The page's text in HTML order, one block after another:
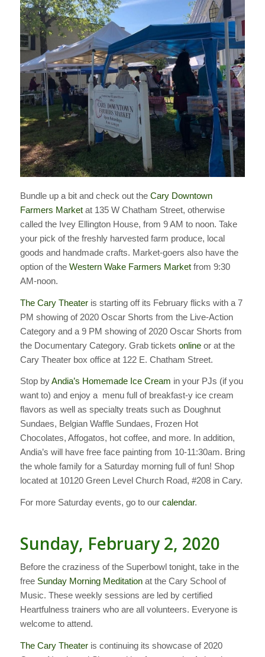
Bundle up a bit and check out the Cary Downtown
Farmers Marketat 135 W Chatham Street, otherwise
called the Ivey Ellington House, from 9 AM to noon. Take
your pick of the freshly harvested farm produce, local
goods and handmade crafts. Market-goers also have the
option of the Western Wake Farmers Marketfrom 9:30
AM-noon.
The Cary Theateris starting off its February flicks with a 7
PM showing of 2020 Oscar Shorts from the Live-Action
Category and a 9 PM showing of 2020 Oscar Shorts from
the Documentary Category. Grab tickets onlineor at the
Cary Theater box office at 122 E. Chatham Street.
Stop byAndia’s Homemade Ice Cream in your PJs (if you
want to) and enjoy a menu full of breakfast-y ice cream
flavors as well as specialty treats such as Doughnut
Sundaes, Belgian Waffle Sundaes, Frozen Hot
Chocolates, Affogatos, hot coffee, and more. In addition,
Andia’s will have free face painting from 10-11:30am. Bring
the whole family for a Saturday morning full of fun! Shop
located at 10120 Green Level Church Road, #208 in Cary.
For more Saturday events, go to our calendar.
Sunday, February 2, 2020
Before the craziness of the Superbowl tonight, take in the
free Sunday Morning Meditationat the Cary School of
Music. These weekly sessions are led by certified
Heartfulness trainers who are all volunteers. Everyone is
welcome to attend.
The Cary Theateris continuing its showcase of 2020